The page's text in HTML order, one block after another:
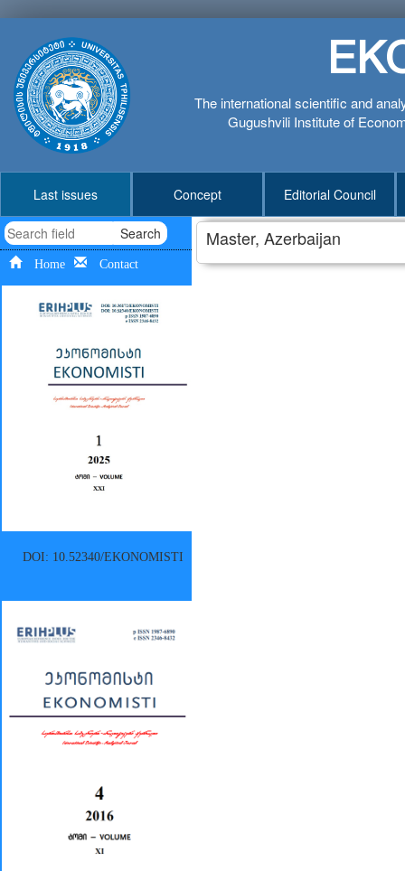
The international scientific and
Gugushvili Institute of
Last issues Concept Editorial Council
Search
Home Contact
DOI: 10.52340/EKONOMISTI
Master, Azerbaijan